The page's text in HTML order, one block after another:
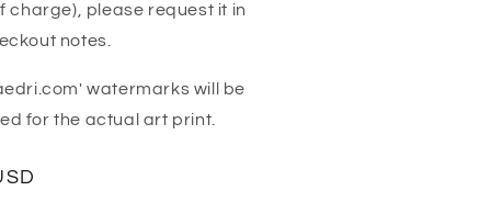
charge), please request it in
notes.
watermarks will be
for the actual art print.